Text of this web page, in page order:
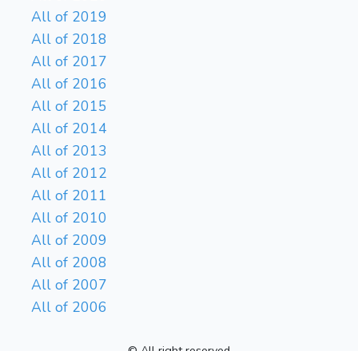
All of 2019
All of 2018
All of 2017
All of 2016
All of 2015
All of 2014
All of 2013
All of 2012
All of 2011
All of 2010
All of 2009
All of 2008
All of 2007
All of 2006